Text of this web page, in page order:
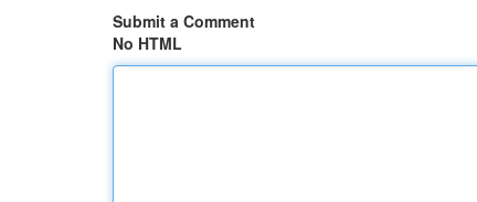
Submit a Comment
No HTML